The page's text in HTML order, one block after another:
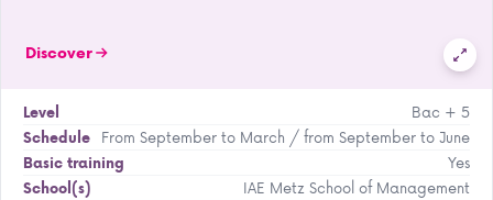
Discover
Level
Bac + 5
Schedule From September to March / from September to June
Basic training
Yes
School(s)
IAE Metz School of Management